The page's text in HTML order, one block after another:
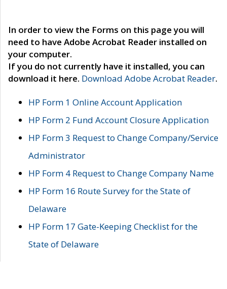
In order to view the Forms on this page you will
need to have Adobe Acrobat Reader installed on
your computer.
If you do not currently have it installed, you can
download it here. Download Adobe Acrobat Reader.
HP Form 1 Online Account Application
HP Form 2 Fund Account Closure Application
HP Form 3 Request to Change Company/Service
Administrator
HP Form 4 Request to Change Company Name
HP Form 16 Route Survey for the State of
Delaware
HP Form 17 Gate-Keeping Checklist for the
State of Delaware